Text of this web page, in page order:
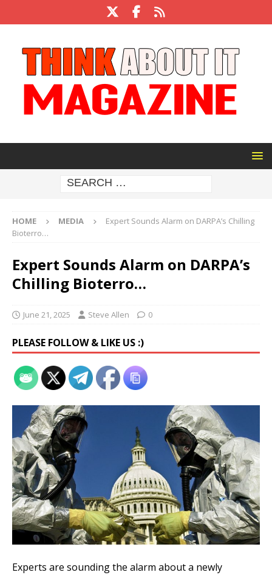
HOME MEDIA
Expert Sounds Alarm on DARPA’s Chilling
Bioterro…
Expert Sounds Alarm on DARPA’s
Chilling Bioterro…
June 21, 2025 Steve Allen 0
PLEASE FOLLOW & LIKE US :)
Experts are sounding the alarm about a newly